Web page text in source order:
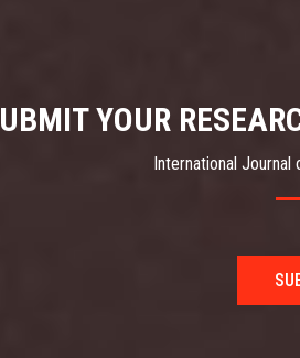
YOUR
International Journal